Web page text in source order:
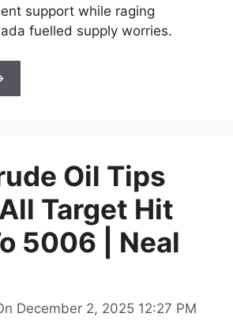
support while raging
fuelled supply worries.
Oil Tips
Target Hit
5006 | Neal
December 2, 2025 12:27 PM